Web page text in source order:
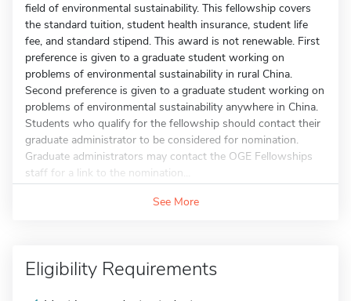
field of environmental sustainability. This fellowship covers
the standard tuition, student health insurance, student life
fee, and standard stipend. This award is not renewable. First
preference is given to a graduate student working on
problems of environmental sustainability in rural China.
Second preference is given to a graduate student working on
problems of environmental sustainability anywhere in China.
Students who qualify for the fellowship should contact their
graduate administrator to be considered for nomination.
Graduate administrators may contact the OGE Fellowships
staff for a link to the nomination...
See More
Eligibility Requirements